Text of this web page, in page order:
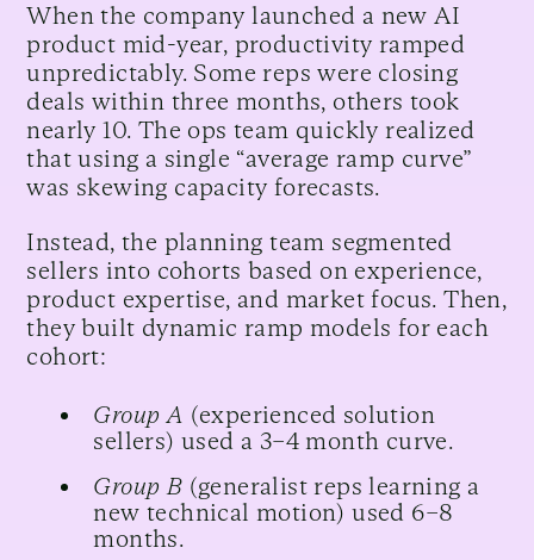
When the company launched a new AI
product mid-year, productivity ramped
unpredictably. Some reps were closing
deals within three months, others took
nearly 10. The ops team quickly realized
that using a single “average ramp curve”
was skewing capacity forecasts.
Instead, the planning team segmented
sellers into cohorts based on experience,
product expertise, and market focus. Then,
they built dynamic ramp models for each
cohort:
Group A (experienced solution
sellers) used a 3–4 month curve.
Group B (generalist reps learning a
new technical motion) used 6–8
months.